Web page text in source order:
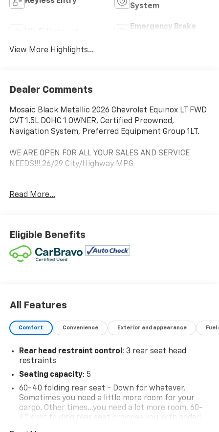
System
Emergency Brake
View More Highlights...
Dealer Comments
Mosaic Black Metallic 2026 Chevrolet Equinox LT FWD
CVT 1.5L DOHC 1 OWNER, Certified Preowned,
Navigation System, Preferred Equipment Group 1LT.
WE ARE OPEN FOR ALL YOUR SALES AND SERVICE
NEEDS!!! 26/29 City/Highway MPG
CALL 866-240-2964 TO SCHEDULE YOUR TEST DRIVE
Read More...
Eligible Benefits
All Features
Comfort Convenience Exterior and appearance
Rear head restraint control : 3 rear seat head
restraints
Seating capacity: 5
60-40 folding rear seat - Down for whatever.
Sometimes you need a little more room for your
cargo. Other times...you need a lot more room. 60-
40 split folding rear seat provides you with added